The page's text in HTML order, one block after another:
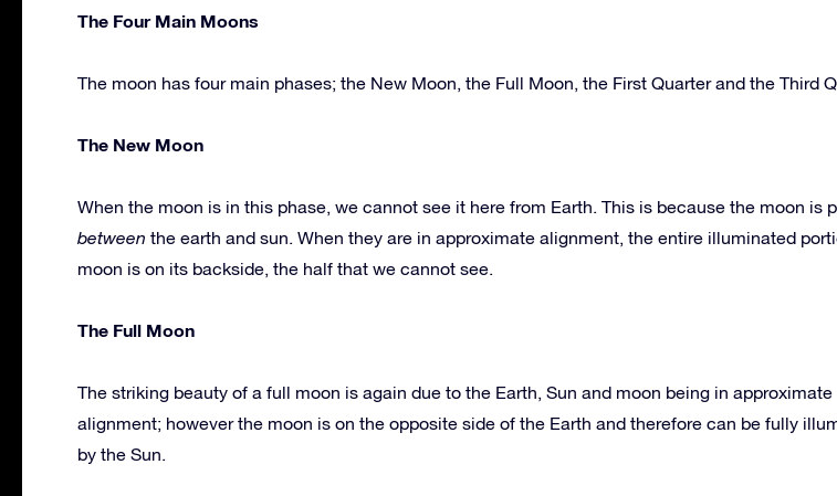
The Four Main Moons
The moon has four main phases; the New Moon, the Full Moon, the First Quarter and the Third
The New Moon
When the moon is in this phase, we cannot see it here from Earth. This is because the moon is
between the earth and sun. When they are in approximate alignment, the entire illuminated
moon is on its backside, the half that we cannot see.
The Full Moon
The striking beauty of a full moon is again due to the Earth, Sun and moon being in approximate
alignment; however the moon is on the opposite side of the Earth and therefore can be fully
by the Sun.